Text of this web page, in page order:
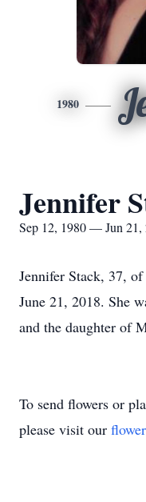
1980
Jennifer
Sep 12, 1980 — Jun 21,
Jennifer Stack, 37, of
June 21, 2018. She
and the daughter of
To send flowers or
please visit our